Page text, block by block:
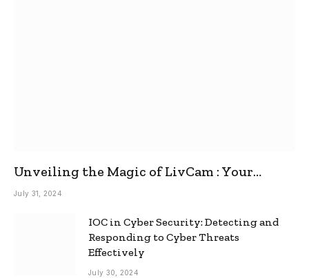
Unveiling the Magic of LivCam : Your
Ultimate Omegle Alternative
July 31, 2024
IOC in Cyber Security: Detecting and
Responding to Cyber Threats
Effectively
July 30, 2024